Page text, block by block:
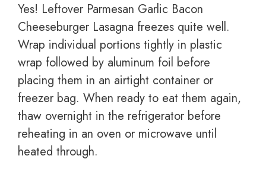
Yes! Leftover Parmesan Garlic Bacon
Cheeseburger Lasagna freezes quite well.
Wrap individual portions tightly in plastic
wrap followed by aluminum foil before
placing them in an airtight container or
freezer bag. When ready to eat them again,
thaw overnight in the refrigerator before
reheating in an oven or microwave until
heated through.